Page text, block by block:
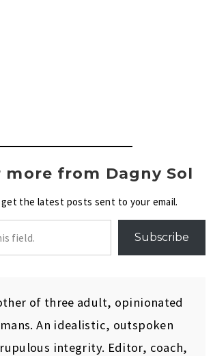
more from Dagny Sol
the latest posts sent to your email.
Subscribe
of three adult, opinionated
An idealistic, outspoken
integrity. Editor, coach,